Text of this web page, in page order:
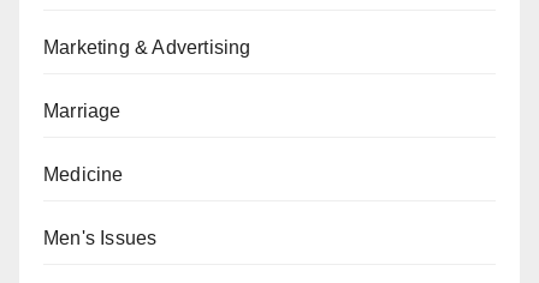
Marketing & Advertising
Marriage
Medicine
Men's Issues